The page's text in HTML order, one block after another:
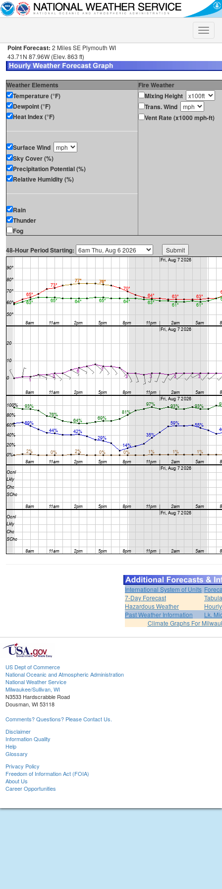
Toggle
Point Forecast: 2 Miles SE Plymouth WI
43.71N 87.96W (Elev. 863 ft)
Weather Elements
Fire Weather
Temperature (°F)
Dewpoint (°F)
Heat Index (°F)
Surface Wind
Sky Cover (%)
Precipitation Potential (%)
Relative Humidity (%)
Rain
Thunder
Fog
Mixing Height
Trans. Wind
Vent Rate (x1000 mph-ft)
48-Hour Period Starting:
International System of Units
7-Day Forecast
Hazardous Weather
Past Weather Information
Lk.
Climate Graphs For
US Dept of Commerce
National Oceanic and Atmospheric Administration
National Weather Service
Milwaukee/Sullivan, WI
N3533 Hardscrabble Road
Dousman, WI 53118
Comments? Questions? Please Contact Us.
Disclaimer
Information Quality
Help
Glossary
Privacy Policy
Freedom of Information Act (FOIA)
About Us
Career Opportunities